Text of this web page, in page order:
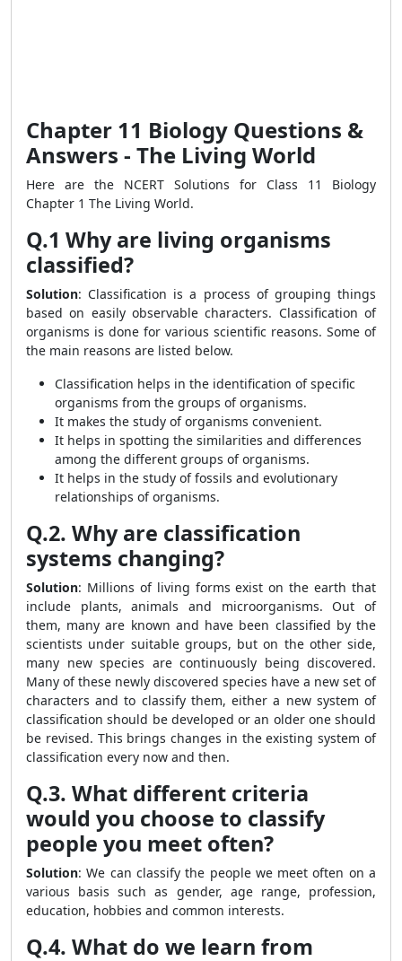
Chapter 11 Biology Questions &
Answers - The Living World
Here are the NCERT Solutions for Class 11 Biology
Chapter 1 The Living World.
Q.1 Why are living organisms
classified?
Solution: Classification is a process of grouping things
based on easily observable characters. Classification of
organisms is done for various scientific reasons. Some of
the main reasons are listed below.
Classification helps in the identification of specific
organisms from the groups of organisms.
It makes the study of organisms convenient.
It helps in spotting the similarities and differences
among the different groups of organisms.
It helps in the study of fossils and evolutionary
relationships of organisms.
Q.2. Why are classification
systems changing?
Solution: Millions of living forms exist on the earth that
include plants, animals and microorganisms. Out of
them, many are known and have been classified by the
scientists under suitable groups, but on the other side,
many new species are continuously being discovered.
Many of these newly discovered species have a new set of
characters and to classify them, either a new system of
classification should be developed or an older one should
be revised. This brings changes in the existing system of
classification every now and then.
Q.3. What different criteria
would you choose to classify
people you meet often?
Solution: We can classify the people we meet often on a
various basis such as gender, age range, profession,
education, hobbies and common interests.
Q.4. What do we learn from